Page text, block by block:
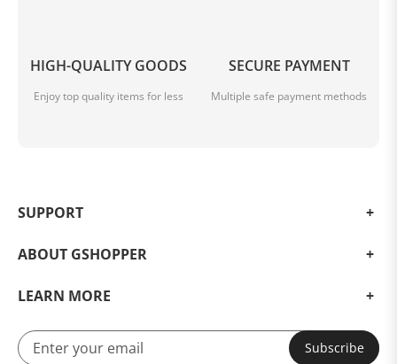
HIGH-QUALITY GOODS
Enjoy top quality items for less
SECURE PAYMENT
Multiple safe payment methods
SUPPORT
ABOUT GSHOPPER
LEARN MORE
Subscribe